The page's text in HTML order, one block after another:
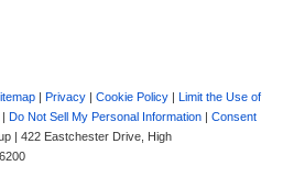
Privacy Cookie Policy
Limit the Use of
Do Not Sell My Personal Information
Consent
422 Eastchester Drive, High